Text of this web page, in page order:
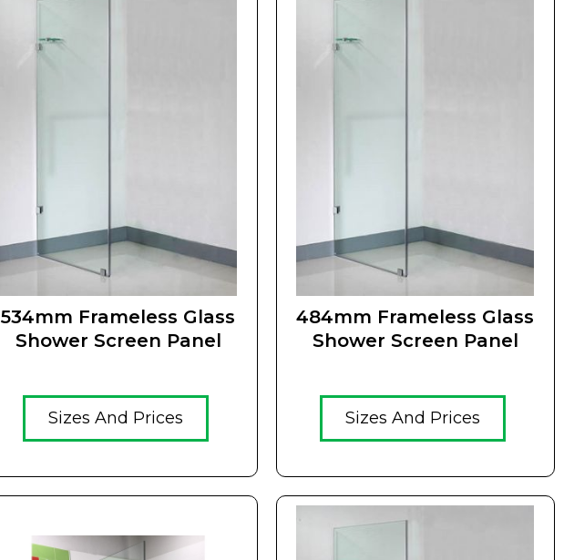
534mm Frameless Glass
Shower Screen Panel
Sizes And Prices
484mm Frameless Glass
Shower Screen Panel
Sizes And Prices